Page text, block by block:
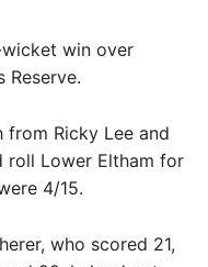
win over
Reserve.
Ricky Lee and
roll Lower Eltham for
4/15.
who scored 21,